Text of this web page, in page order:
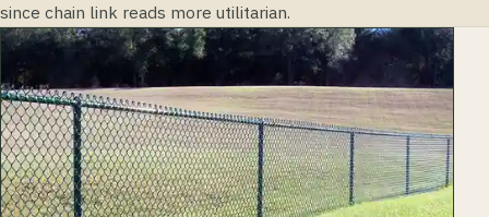
since chain link reads more utilitarian.